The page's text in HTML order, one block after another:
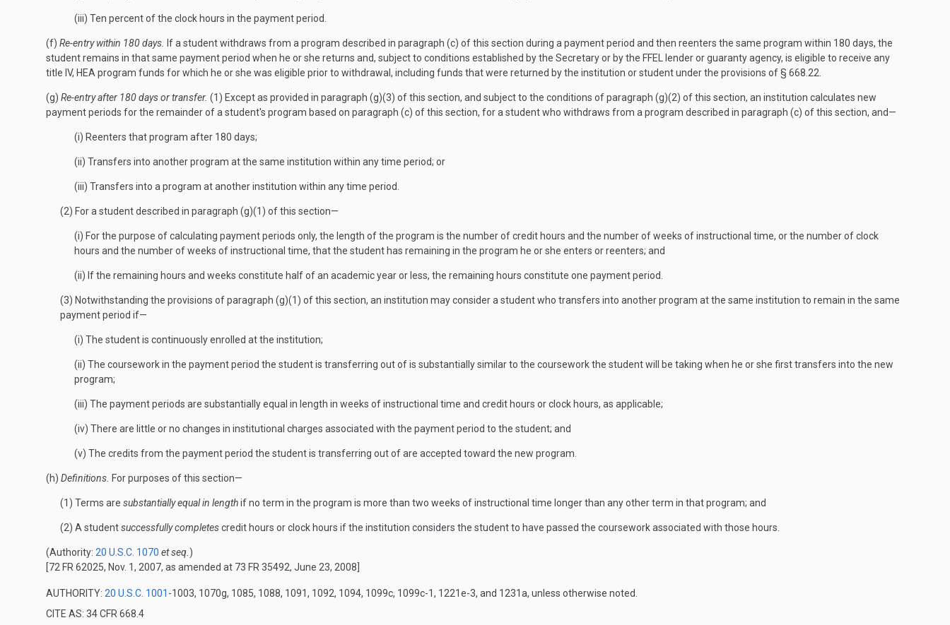
(iii) Ten percent of the clock hours in the payment period.
(f) Re-entry within 180 days.
If a student withdraws from a program described in paragraph (c) of this section during a payment period and then reenters the same program within 180 days, the
student remains in that same payment period when he or she returns and, subject to conditions established by the Secretary or by the FFEL lender or guaranty agency, is eligible to receive any
title IV, HEA program funds for which he or she was eligible prior to withdrawal, including funds that were returned by the institution or student under the provisions of § 668.22.
(g) Re-entry after 180 days or transfer. (1) Except as provided in paragraph (g)(3) of this section, and subject to the conditions of paragraph (g)(2) of this section, an institution calculates new
payment periods for the remainder of a student's program based on paragraph (c) of this section, for a student who withdraws from a program described in paragraph (c) of this section, and—
(i) Reenters that program after 180 days;
(ii) Transfers into another program at the same institution within any time period; or
(iii) Transfers into a program at another institution within any time period.
(2) For a student described in paragraph (g)(1) of this section—
(i) For the purpose of calculating payment periods only, the length of the program is the number of credit hours and the number of weeks of instructional time, or the number of clock
hours and the number of weeks of instructional time, that the student has remaining in the program he or she enters or reenters; and
(ii) If the remaining hours and weeks constitute half of an academic year or less, the remaining hours constitute one payment period.
(3) Notwithstanding the provisions of paragraph (g)(1) of this section, an institution may consider a student who transfers into another program at the same institution to remain in the same
payment period if—
(i) The student is continuously enrolled at the institution;
(ii) The coursework in the payment period the student is transferring out of is substantially similar to the coursework the student will be taking when he or she first transfers into the new
program;
(iii) The payment periods are substantially equal in length in weeks of instructional time and credit hours or clock hours, as applicable;
(iv) There are little or no changes in institutional charges associated with the payment period to the student; and
(v) The credits from the payment period the student is transferring out of are accepted toward the new program.
(h) Definitions. For purposes of this section—
(1) Terms are substantially equal in lengthif no term in the program is more than two weeks of instructional time longer than any other term in that program; and
(2) A studentsuccessfully completescredit hours or clock hours if the institution considers the student to have passed the coursework associated with those hours.
(Authority: 20 U.S.C. 1070 et seq. )
[72 FR 62025, Nov. 1, 2007, as amended at 73 FR 35492, June 23, 2008]
AUTHORITY: 20 U.S.C. 1001 -1003, 1070g, 1085, 1088, 1091, 1092, 1094, 1099c, 1099c-1, 1221e-3, and 1231a, unless otherwise noted.
CITE AS: 34 CFR 668.4